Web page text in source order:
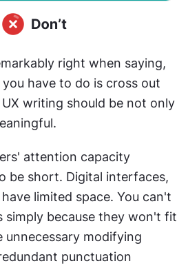
right when saying,
you have to do is cross out
writing should be not only
attention capacity
be short. Digital interfaces,
limited space. You can't
simply because they won't fit
unnecessary modifying
punctuation